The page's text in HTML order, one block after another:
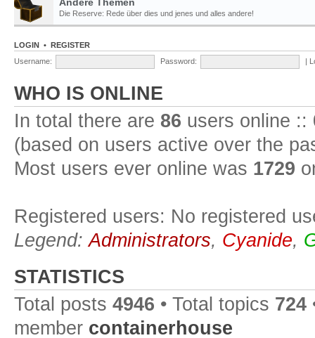
Die Reserve: Rede über dies und jenes und alles andere!
LOGIN • REGISTER
Username:
Password: |
WHO IS ONLINE
In total there are 86 users online ::
(based on users active over the
Most users ever online was 1729
Registered users: No registered
Legend:Administrators, Cyanide,
STATISTICS
Total posts 4946 • Total topics 724
member containerhouse